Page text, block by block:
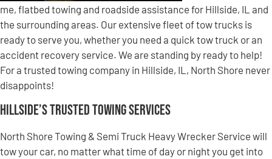
me, flatbed towing and roadside assistance for Hillside, IL and
the surrounding areas. Our extensive fleet of tow trucks is
ready to serve you, whether you need a quick tow truck or an
accident recovery service. We are standing by ready to help!
For a trusted towing company in Hillside, IL, North Shore never
disappoints!
Hillside’s Trusted Towing Services
North Shore Towing & Semi Truck Heavy Wrecker Service will
tow your car, no matter what time of day or night you get into